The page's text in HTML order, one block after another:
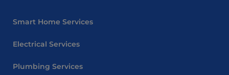
Smart Home Services
Electrical Services
Plumbing Services